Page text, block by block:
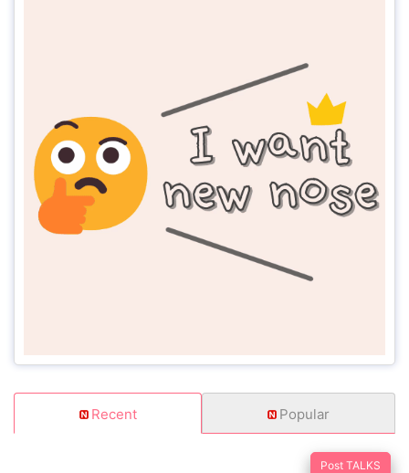
Recent Popular
Post TALKS